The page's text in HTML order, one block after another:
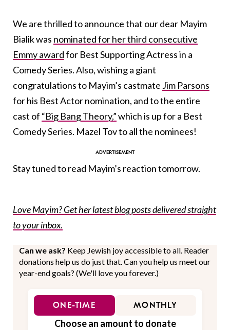
We are thrilled to announce that our dear Mayim
Bialik was nominated for her third consecutive
Emmy awardfor Best Supporting Actress in a
Comedy Series. Also, wishing a giant
congratulations to Mayim’s castmate Jim Parsons
for his Best Actor nomination, and to the entire
cast of “Big Bang Theory,”which is up for a Best
Comedy Series. Mazel Tov to all the nominees!
Stay tuned to read Mayim’s reaction tomorrow.
Love Mayim? Get her latest blog posts delivered straight
to your inbox.
Can we ask? Keep Jewish joy accessible to all. Reader
donations help us do just that. Can you help us meet our
year-end goals? (We'll love you forever.)
ONE-TIME MONTHLY
Choose an amount to donate